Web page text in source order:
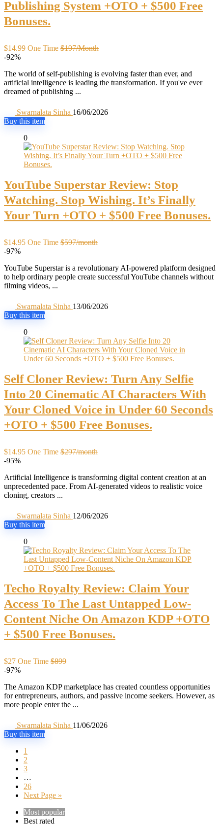
Publishing System +OTO + $500 Free
Bonuses.
$14.99 One Time $197/Month
-92%
The world of self-publishing is evolving faster than ever, and
artificial intelligence is leading the transformation. If you've ever
dreamed of publishing ...
Swarnalata Sinha 16/06/2026
Buy this item
0
YouTube Superstar Review: Stop
Watching. Stop Wishing. It’s Finally
Your Turn +OTO + $500 Free Bonuses.
$14.95 One Time $597/month
-97%
YouTube Superstar is a revolutionary AI-powered platform designed
to help ordinary people create successful YouTube channels without
filming videos, ...
Swarnalata Sinha 13/06/2026
Buy this item
0
Self Cloner Review: Turn Any Selfie
Into 20 Cinematic AI Characters With
Your Cloned Voice in Under 60 Seconds
+OTO + $500 Free Bonuses.
$14.95 One Time $297/month
-95%
Artificial Intelligence is transforming digital content creation at an
unprecedented pace. From AI-generated videos to realistic voice
cloning, creators ...
Swarnalata Sinha 12/06/2026
Buy this item
0
Techo Royalty Review: Claim Your
Access To The Last Untapped Low-
Content Niche On Amazon KDP +OTO
+ $500 Free Bonuses.
$27 One Time $899
-97%
The Amazon KDP marketplace has created countless opportunities
for entrepreneurs, authors, and passive income seekers. However, as
more people enter the ...
Swarnalata Sinha 11/06/2026
Buy this item
1
2
3
…
26
Next Page »
Most popular
Best rated